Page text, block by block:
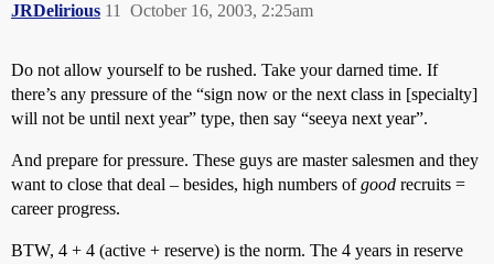
JRDelirious October 16, 2003, 2:25am
11
Do not allow yourself to be rushed. Take your darned time. If
there’s any pressure of the “sign now or the next class in [specialty]
will not be until next year” type, then say “seeya next year”.
And prepare for pressure. These guys are master salesmen and they
want to close that deal – besides, high numbers ofgood recruits =
career progress.
BTW, 4 + 4 (active + reserve) is the norm. The 4 years in reserve